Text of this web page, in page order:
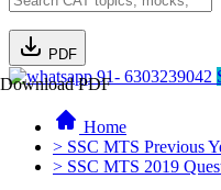
PDF
Download PDF91- 6303239042
Home
> SSC MTS Previous
> SSC MTS 2019